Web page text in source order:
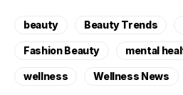
beauty Beauty Trends
Fashion Beauty mental
wellness Wellness News